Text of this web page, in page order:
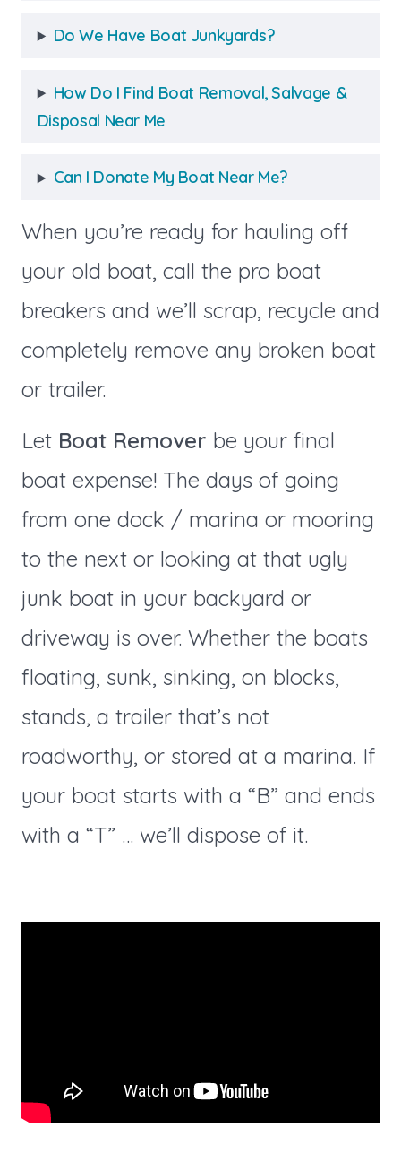
Do We Have Boat Junkyards?
How Do I Find Boat Removal, Salvage &
Disposal Near Me
Can I Donate My Boat Near Me?
When you’re ready for hauling off
your old boat, call the pro boat
breakers and we’ll scrap, recycle and
completely remove any broken boat
or trailer.
Let Boat Remover be your final
boat expense! The days of going
from one dock / marina or mooring
to the next or looking at that ugly
junk boat in your backyard or
driveway is over. Whether the boats
floating, sunk, sinking, on blocks,
stands, a trailer that’s not
roadworthy, or stored at a marina. If
your boat starts with a “B” and ends
with a “T” … we’ll dispose of it.